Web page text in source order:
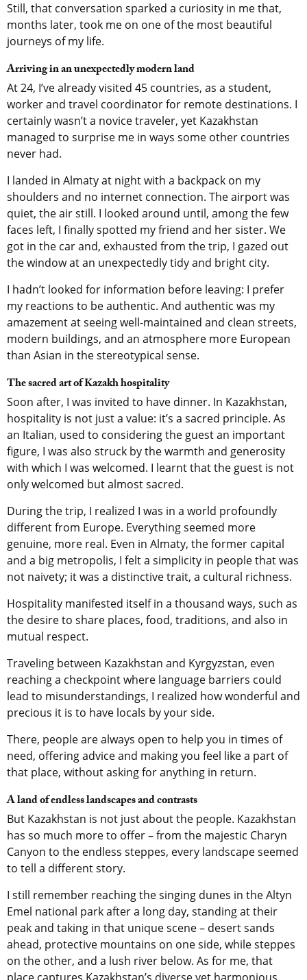
Still, that conversation sparked a curiosity in me that,
months later, took me on one of the most beautiful
journeys of my life.
Arriving in an unexpectedly modern land
At 24, I’ve already visited 45 countries, as a student,
worker and travel coordinator for remote destinations. I
certainly wasn’t a novice traveler, yet Kazakhstan
managed to surprise me in ways some other countries
never had.
I landed in Almaty at night with a backpack on my
shoulders and no internet connection. The airport was
quiet, the air still. I looked around until, among the few
faces left, I finally spotted my friend and her sister. We
got in the car and, exhausted from the trip, I gazed out
the window at an unexpectedly tidy and bright city.
I hadn’t looked for information before leaving: I prefer
my reactions to be authentic. And authentic was my
amazement at seeing well-maintained and clean streets,
modern buildings, and an atmosphere more European
than Asian in the stereotypical sense.
The sacred art of Kazakh hospitality
Soon after, I was invited to have dinner. In Kazakhstan,
hospitality is not just a value: it’s a sacred principle. As
an Italian, used to considering the guest an important
figure, I was also struck by the warmth and generosity
with which I was welcomed. I learnt that the guest is not
only welcomed but almost sacred.
During the trip, I realized I was in a world profoundly
different from Europe. Everything seemed more
genuine, more real. Even in Almaty, the former capital
and a big metropolis, I felt a simplicity in people that was
not naivety; it was a distinctive trait, a cultural richness.
Hospitality manifested itself in a thousand ways, such as
the desire to share places, food, traditions, and also in
mutual respect.
Traveling between Kazakhstan and Kyrgyzstan, even
reaching a checkpoint where language barriers could
lead to misunderstandings, I realized how wonderful and
precious it is to have locals by your side.
There, people are always open to help you in times of
need, offering advice and making you feel like a part of
that place, without asking for anything in return.
A land of endless landscapes and contrasts
But Kazakhstan is not just about the people. Kazakhstan
has so much more to offer – from the majestic Charyn
Canyon to the endless steppes, every landscape seemed
to tell a different story.
I still remember reaching the singing dunes in the Altyn
Emel national park after a long day, standing at their
peak and taking in that unique scene – desert sands
ahead, protective mountains on one side, while steppes
on the other, and a lush river below. As for me, that